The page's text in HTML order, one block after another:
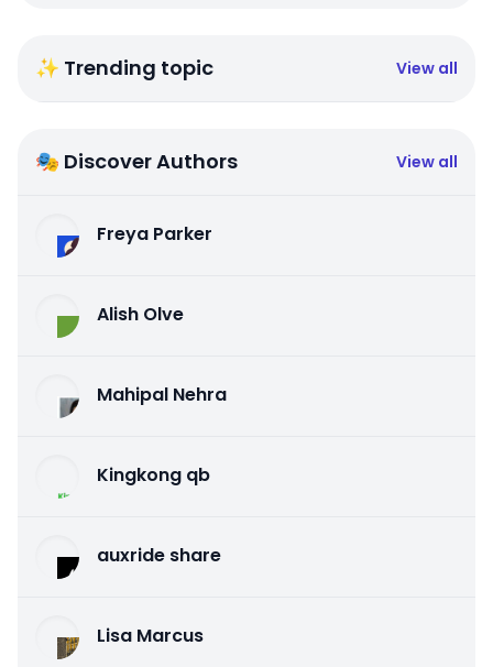
✨ Trending topic View all
🎭 Discover Authors View all
Freya Parker
Alish Olve
Mahipal Nehra
Kingkong qb
auxride share
Lisa Marcus